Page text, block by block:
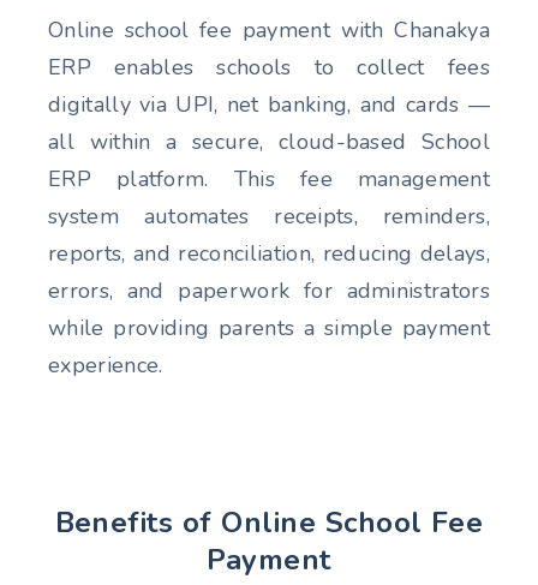
Online school fee payment with Chanakya
ERP enables schools to collect fees
digitally via UPI, net banking, and cards —
all within a secure, cloud-based School
ERP platform. This fee management
system automates receipts, reminders,
reports, and reconciliation, reducing delays,
errors, and paperwork for administrators
while providing parents a simple payment
experience.
Benefits of Online School Fee
Payment